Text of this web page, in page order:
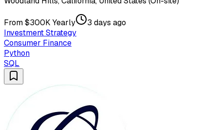
From $300K Yearly
3 days ago
Investment Strategy
Consumer Finance
Python
SQL